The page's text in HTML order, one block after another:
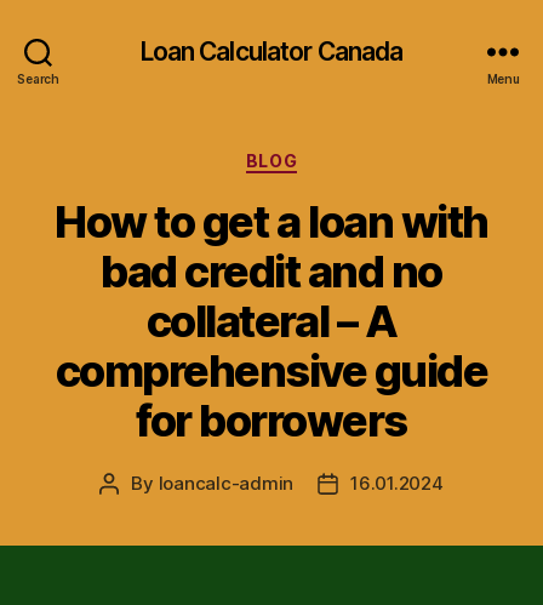
Search
Loan Calculator Canada
Menu
Categories
BLOG
How to get a loan with
bad credit and no
collateral – A
comprehensive guide
for borrowers
Post
By loancalc-admin
Post16.01.2024